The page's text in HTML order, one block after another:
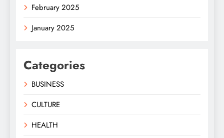
February 2025
January 2025
Categories
BUSINESS
CULTURE
HEALTH